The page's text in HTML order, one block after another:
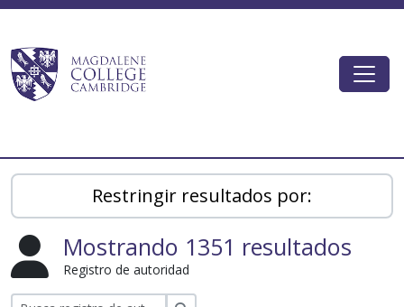
Magdalene College AtoM
Restringir resultados por:
Mostrando 1351 resultados
Registro de autoridad